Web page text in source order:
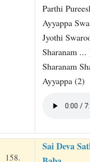
Parthi
Ayyappa
Jyothi
Sharanam ...
Sharanam
Ayyappa (2)
158.
Sai Deva